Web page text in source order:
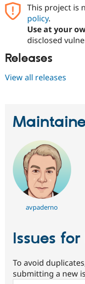
This project is
policy.
Use at your
disclosed
Releases
View all releases
avpaderno
Issues
To avoid
submitting a new